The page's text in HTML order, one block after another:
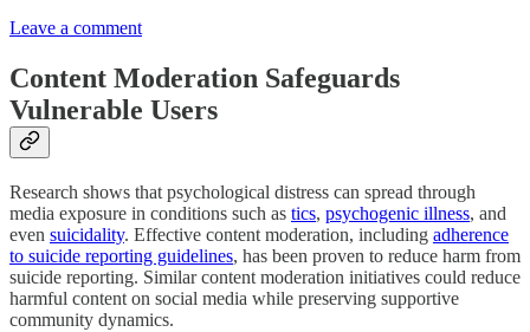
Leave a comment
Content Moderation Safeguards
Vulnerable Users
Research shows that psychological distress can spread through
media exposure in conditions such as tics, psychogenic illness, and
even suicidality. Effective content moderation, including adherence
to suicide reporting guidelines, has been proven to reduce harm from
suicide reporting. Similar content moderation initiatives could reduce
harmful content on social media while preserving supportive
community dynamics.